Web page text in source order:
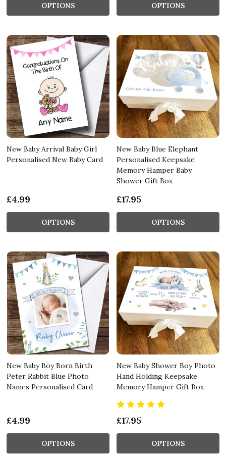
OPTIONS OPTIONS
New Baby Arrival Baby Girl
Personalised New Baby Card
£4.99
OPTIONS
New Baby Blue Elephant
Personalised Keepsake
Memory Hamper Baby
Shower Gift Box
£17.95
OPTIONS
New Baby Boy Born Birth
Peter Rabbit Blue Photo
Names Personalised Card
£4.99
OPTIONS
New Baby Shower Boy Photo
Hand Holding Keepsake
Memory Hamper Gift Box
£17.95
OPTIONS